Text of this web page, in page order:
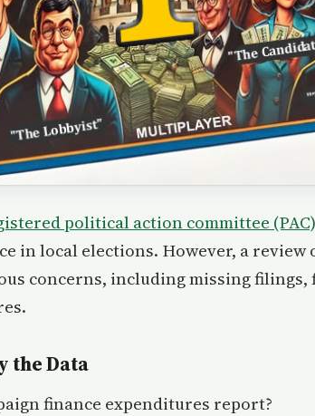
political action committee (PAC)
in local elections. However, a review
concerns, including missing
the Data
finance expenditures report?